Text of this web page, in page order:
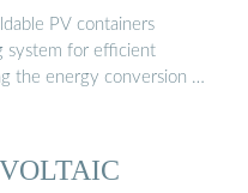
PV containers
system for efficient
the energy conversion …